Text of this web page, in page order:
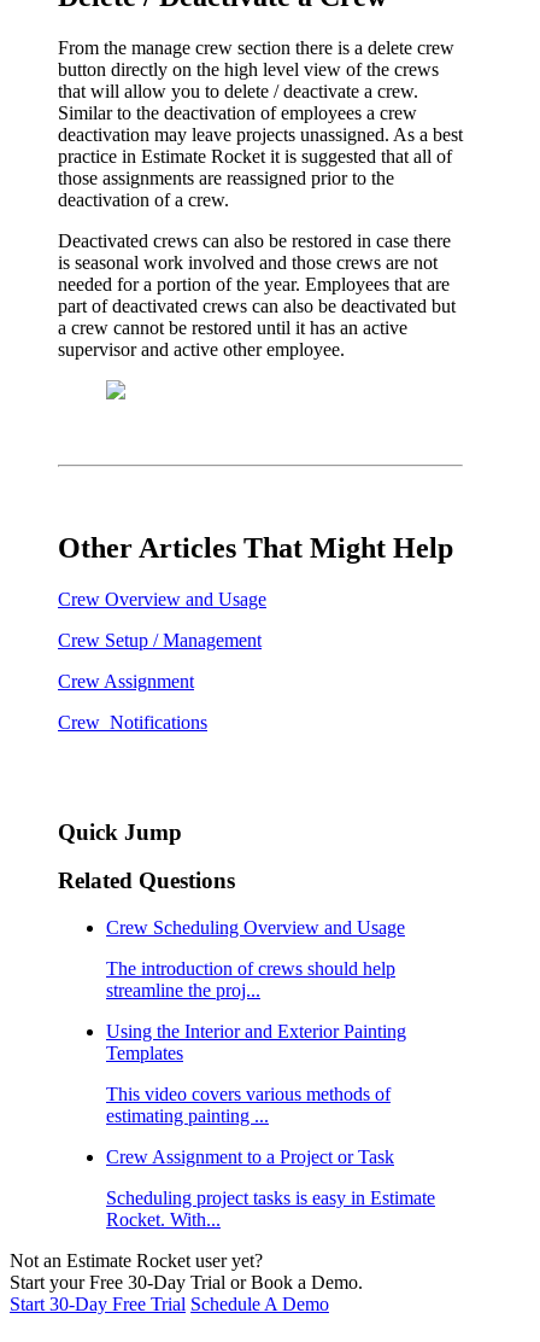
From the manage crew section there is a delete crew
button directly on the high level view of the crews
that will allow you to delete / deactivate a crew.
Similar to the deactivation of employees a crew
deactivation may leave projects unassigned. As a best
practice in Estimate Rocket it is suggested that all of
those assignments are reassigned prior to the
deactivation of a crew.
Deactivated crews can also be restored in case there
is seasonal work involved and those crews are not
needed for a portion of the year. Employees that are
part of deactivated crews can also be deactivated but
a crew cannot be restored until it has an active
supervisor and active other employee.
Other Articles That Might Help
Crew Overview and Usage
Crew Setup / Management
Crew Assignment
Crew Notifications
Quick Jump
Related Questions
Crew Scheduling Overview and Usage
The introduction of crews should help
streamline the proj...
Using the Interior and Exterior Painting
Templates
This video covers various methods of
estimating painting ...
Crew Assignment to a Project or Task
Scheduling project tasks is easy in Estimate
Rocket. With...
Not an Estimate Rocket user yet?
Start your Free 30-Day Trial or Book a Demo.
Start 30-Day Free Trial Schedule A Demo